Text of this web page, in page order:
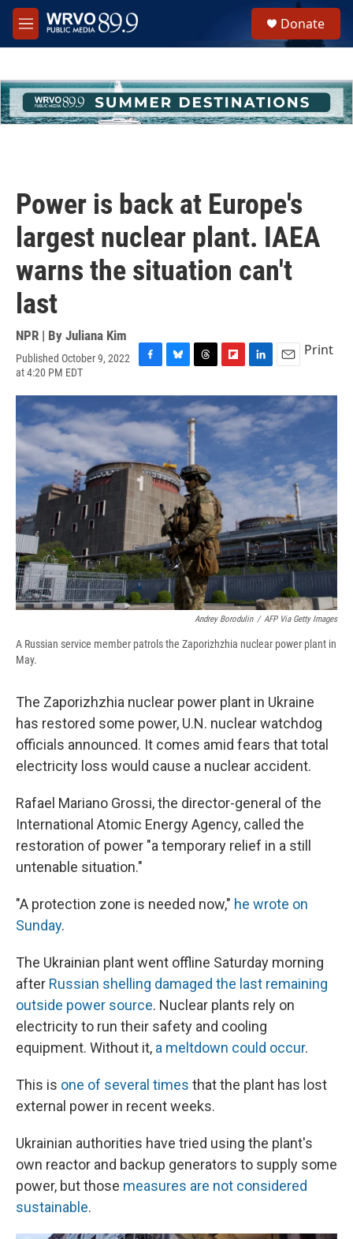
Skip to main content
M
e
h
u
e
Donate
Power is back at Europe's
largest nuclear plant. IAEA
warns the situation can't
last
NPR | By Juliana Kim
Published October 9, 2022
at 4:20 PM EDT
c
b
o
o
k
u
e
s
k
y
r
e
a
d
i
p
b
o
r
d
n
k
e
n
a
i
l
Print
Andrey Borodulin / AFP Via Getty Images
A Russian service member patrols the Zaporizhzhia nuclear power plant in
May.
The Zaporizhzhia nuclear power plant in Ukraine
has restored some power, U.N. nuclear watchdog
officials announced. It comes amid fears that total
electricity loss would cause a nuclear accident.
Rafael Mariano Grossi, the director-general of the
International Atomic Energy Agency, called the
restoration of power "a temporary relief in a still
untenable situation."
"A protection zone is needed now," he wrote on
Sunday.
The Ukrainian plant went offline Saturday morning
after Russian shelling damaged the last remaining
outside power source. Nuclear plants rely on
electricity to run their safety and cooling
equipment. Without it, a meltdown could occur.
This is one of several times that the plant has lost
external power in recent weeks.
Ukrainian authorities have tried using the plant's
own reactor and backup generators to supply some
power, but those measures are not considered
sustainable.